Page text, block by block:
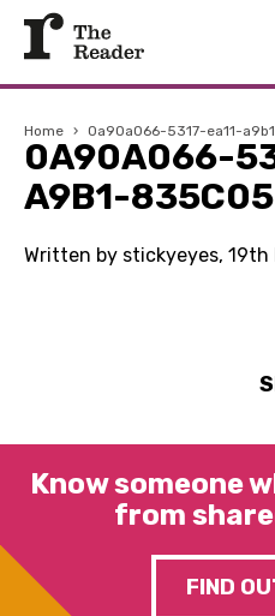
Home › 0a90a066-5317-ea11-
0A90A066-
A9B1-
Written by stickyeyes, 19th
Know someone
from
FIND